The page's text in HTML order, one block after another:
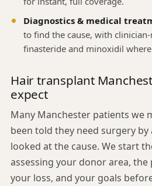
Diagnostics & medical
to find the cause, with
finasteride and minoxidil
Hair transplant
expect
Many Manchester patients we
been told they need surgery
looked at the cause. We start
assessing your donor area,
your loss, and your goals